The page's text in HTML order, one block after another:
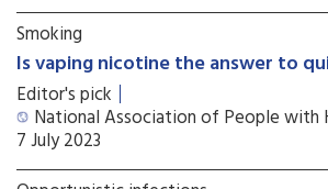
Smoking
Is vaping nicotine the answer to
Editor's pick
National Association of People with
7 July 2023